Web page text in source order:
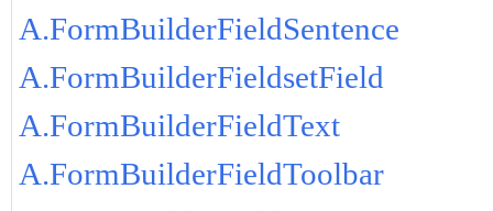
A.FormBuilderFieldSentence
A.FormBuilderFieldsetField
A.FormBuilderFieldText
A.FormBuilderFieldToolbar